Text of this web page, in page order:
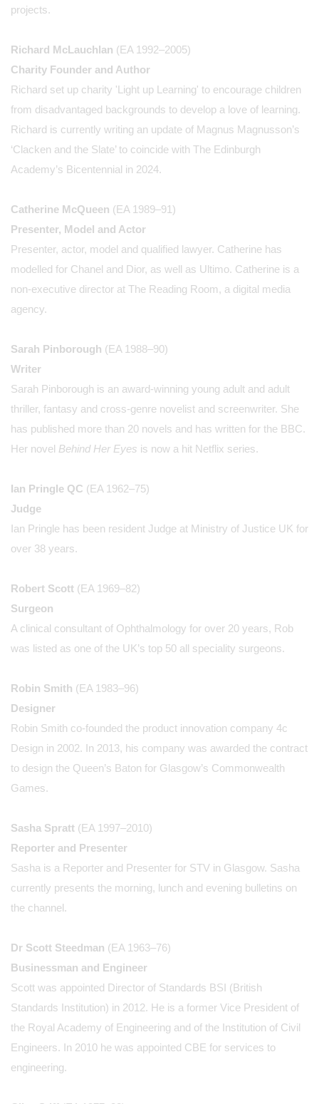
projects.
Richard McLauchlan (EA 1992–2005)
Charity Founder and Author
Richard set up charity 'Light up Learning' to encourage children
from disadvantaged backgrounds to develop a love of learning.
Richard is currently writing an update of Magnus Magnusson’s
‘Clacken and the Slate’ to coincide with The Edinburgh
Academy’s Bicentennial in 2024.
Catherine McQueen (EA 1989–91)
Presenter, Model and Actor
Presenter, actor, model and qualified lawyer. Catherine has
modelled for Chanel and Dior, as well as Ultimo. Catherine is a
non-executive director at The Reading Room, a digital media
agency.
Sarah Pinborough (EA 1988–90)
Writer
Sarah Pinborough is an award-winning young adult and adult
thriller, fantasy and cross-genre novelist and screenwriter. She
has published more than 20 novels and has written for the BBC.
Her novel Behind Her Eyes is now a hit Netflix series.
Ian Pringle QC (EA 1962–75)
Judge
Ian Pringle has been resident Judge at Ministry of Justice UK for
over 38 years.
Robert Scott (EA 1969–82)
Surgeon
A clinical consultant of Ophthalmology for over 20 years, Rob
was listed as one of the UK’s top 50 all speciality surgeons.
Robin Smith (EA 1983–96)
Designer
Robin Smith co-founded the product innovation company 4c
Design in 2002. In 2013, his company was awarded the contract
to design the Queen’s Baton for Glasgow’s Commonwealth
Games.
Sasha Spratt (EA 1997–2010)
Reporter and Presenter
Sasha is a Reporter and Presenter for STV in Glasgow. Sasha
currently presents the morning, lunch and evening bulletins on
the channel.
Dr Scott Steedman (EA 1963–76)
Businessman and Engineer
Scott was appointed Director of Standards BSI (British
Standards Institution) in 2012. He is a former Vice President of
the Royal Academy of Engineering and of the Institution of Civil
Engineers. In 2010 he was appointed CBE for services to
engineering.